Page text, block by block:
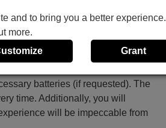
batteries (if requested). The
time. Additionally, you will
will be impeccable from
and to bring you a better experience.
more.
Grant